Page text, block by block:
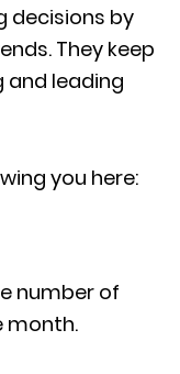
decisions by
They keep
and leading
you here:
number of
month.